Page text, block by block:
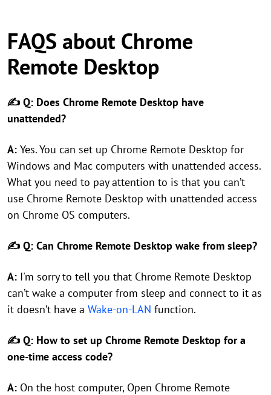
FAQS about Chrome
Remote Desktop
✍ Q: Does Chrome Remote Desktop have
unattended?
A: Yes. You can set up Chrome Remote Desktop for
Windows and Mac computers with unattended access.
What you need to pay attention to is that you can’t
use Chrome Remote Desktop with unattended access
on Chrome OS computers.
✍ Q: Can Chrome Remote Desktop wake from sleep?
A: I'm sorry to tell you that Chrome Remote Desktop
can’t wake a computer from sleep and connect to it as
it doesn’t have a Wake-on-LAN function.
✍ Q: How to set up Chrome Remote Desktop for a
one-time access code?
A: On the host computer, Open Chrome Remote